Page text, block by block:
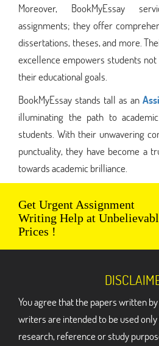
Moreover, BookMyEssay
assignments; they offer
dissertations, theses, and more.
excellence empowers students
their educational goals.
BookMyEssay stands tall as an
illuminating the path to
students. With their unwavering
punctuality, they have become a
towards academic brilliance.
Get Urgent Assignment
Writing Help at
Prices !
You agree that the papers written
writers are intended to be used
research, reference or study